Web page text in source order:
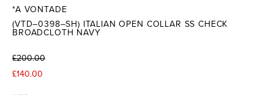
*A VONTADE
(VTD–0398–SH) ITALIAN OPEN COLLAR SS CHECK
BROADCLOTH NAVY
£200.00
£140.00